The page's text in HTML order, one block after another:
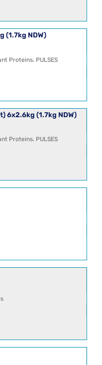
(1.7kg NDW)
Proteins, PULSES
6x2.6kg (1.7kg NDW)
Proteins, PULSES